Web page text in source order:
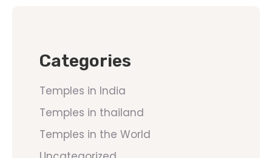
Categories
Temples in India
Temples in thailand
Temples in the World